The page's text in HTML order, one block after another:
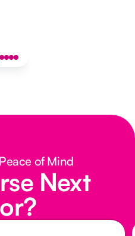
of Mind
Next